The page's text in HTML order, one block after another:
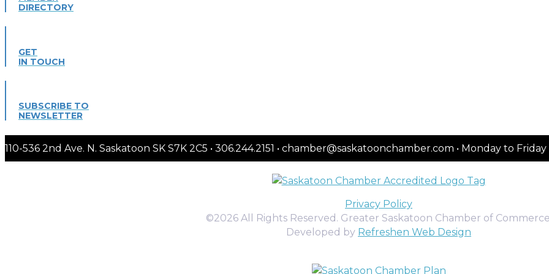
DIRECTORY
GET
IN TOUCH
SUBSCRIBE TO
NEWSLETTER
110-536 2nd Ave. N. Saskatoon SK S7K 2C5 • 306.244.2151 • chamber@saskatoonchamber.com • Monday to
Privacy Policy
©2026 All Rights Reserved. Greater Saskatoon Chamber of
Developed by Refreshen Web Design